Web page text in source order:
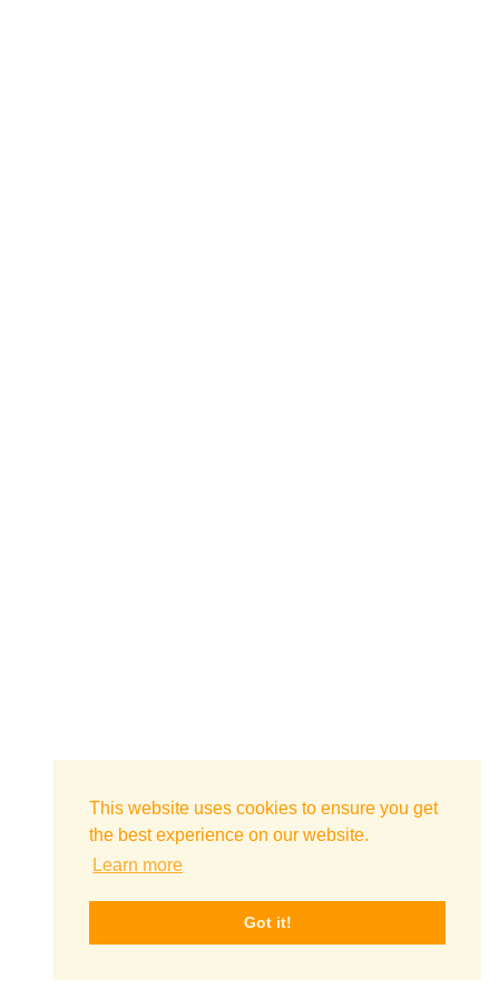
This website uses cookies to ensure you get
the best experience on our website.
Learn more
Got it!